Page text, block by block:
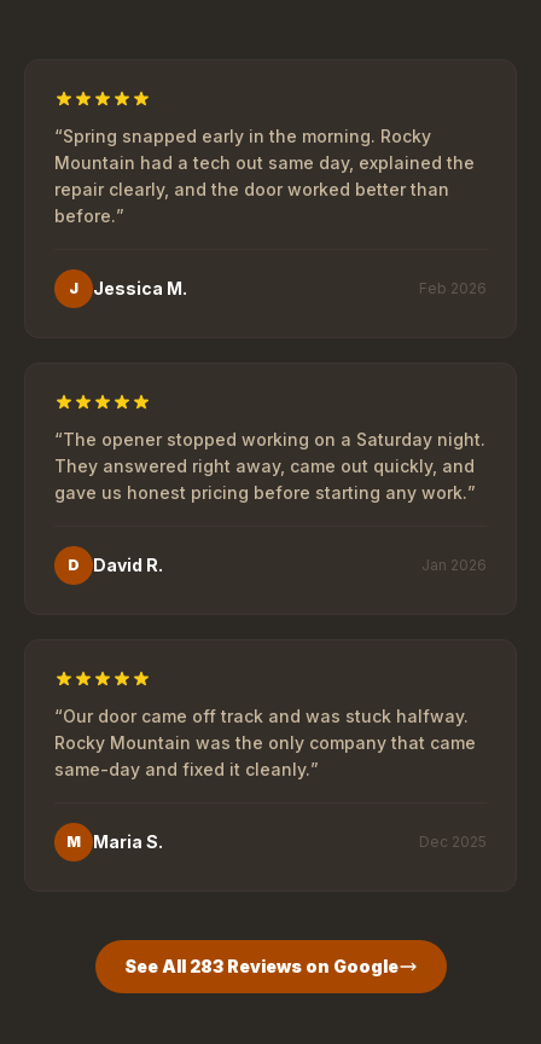
“Spring snapped early in the morning. Rocky
Mountain had a tech out same day, explained the
repair clearly, and the door worked better than
before.”
J Jessica M. Feb 2026
“The opener stopped working on a Saturday night.
They answered right away, came out quickly, and
gave us honest pricing before starting any work.”
D David R. Jan 2026
“Our door came off track and was stuck halfway.
Rocky Mountain was the only company that came
same-day and fixed it cleanly.”
M Maria S. Dec 2025
See All 283Reviews on Google